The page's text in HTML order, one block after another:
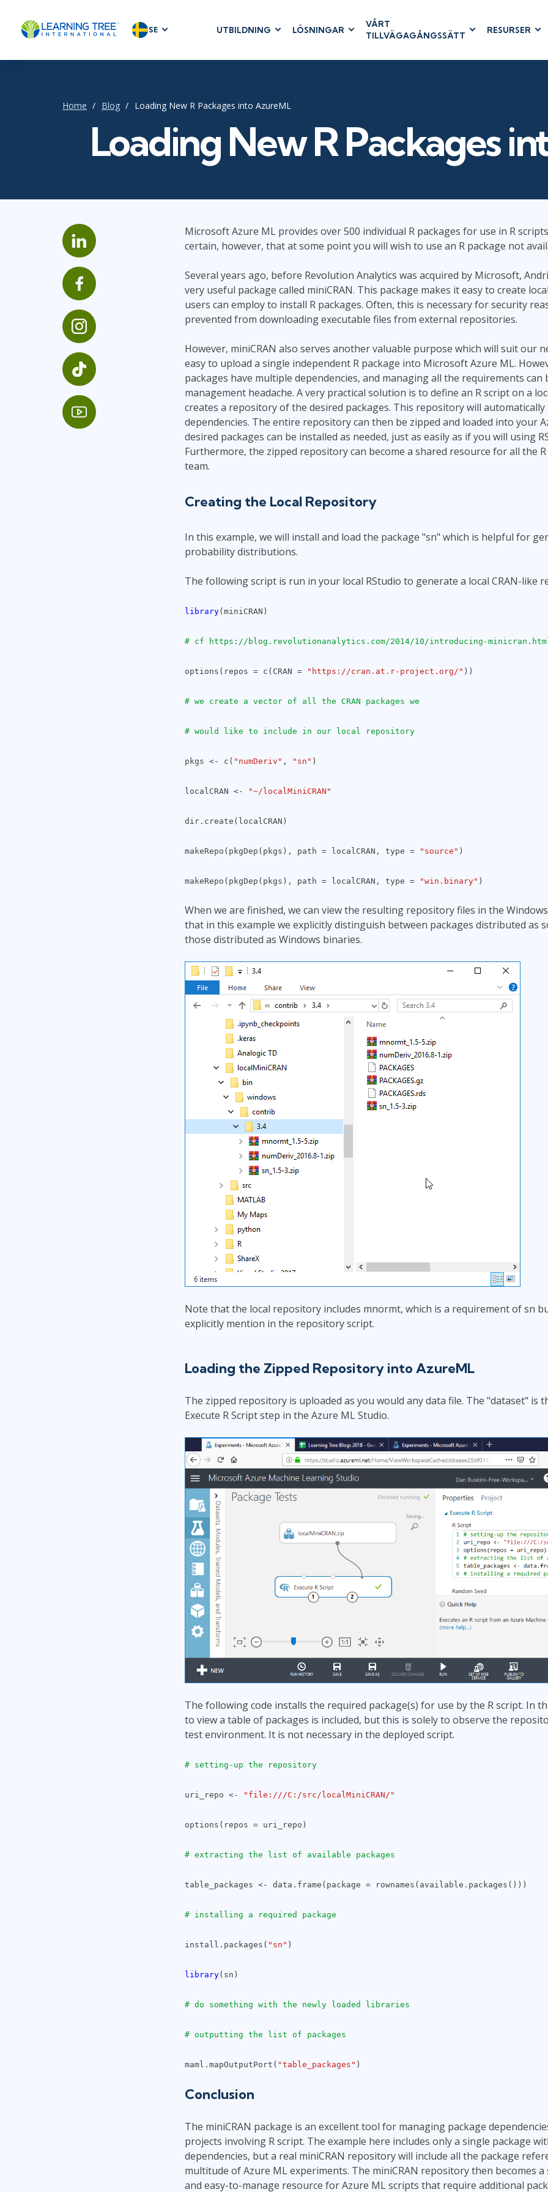
SE UTBILDNING
Agile Project Management
Development & Testing
Product Management
Microsoft Copilot
Power Platform
IT INFRASTRUCTURE
GitHub
Infrastructure
Linux & Unix
Windows
IT SERVICE MGMT
(ITSM)
ITIL®
ITSM
TOGAF® EA 10th Edition
COBIT
LEADERSHIP
Leadership
Professional Development
Duke CE
LÖSNINGAR
VÅRT
TILLVÄGAGÅNGSSÄTT
RESURSER
Home Blog Loading New R Packages into AzureML
Loading New R Packages
Microsoft Azure ML provides over 500 individual R packages for use in R
certain, however, that at some point you will wish to use an R package not
Several years ago, before Revolution Analytics was acquired by Microsoft,
very useful package called miniCRAN. This package makes it easy to create
users can employ to install R packages. Often, this is necessary for security
prevented from downloading executable files from external repositories.
However, miniCRAN also serves another valuable purpose which will suit our
easy to upload a single independent R package into Microsoft Azure ML.
packages have multiple dependencies, and managing all the requirements can
management headache. A very practical solution is to define an R script on a
creates a repository of the desired packages. This repository will automatically
dependencies. The entire repository can then be zipped and loaded into your
desired packages can be installed as needed, just as easily as if you will using
Furthermore, the zipped repository can become a shared resource for all the
team.
Creating the Local Repository
In this example, we will install and load the package "sn" which is helpful for
probability distributions.
The following script is run in your local RStudio to generate a local CRAN-like
library(miniCRAN)
# cf https://blog.revolutionanalytics.com/2014/10/introducing-
options(repos = c(CRAN = "https://cran.at.r-project.org/" ))
# we create a vector of all the CRAN packages we
# would like to include in our local repository
pkgs <- c( "numDeriv" , "sn" )
localCRAN <- "~/localMiniCRAN"
dir.create(localCRAN)
makeRepo(pkgDep(pkgs), path = localCRAN, type = "source" )
makeRepo(pkgDep(pkgs), path = localCRAN, type = "win.binary" )
When we are finished, we can view the resulting repository files in the
that in this example we explicitly distinguish between packages distributed as
those distributed as Windows binaries.
Note that the local repository includes mnormt, which is a requirement of sn
explicitly mention in the repository script.
Loading the Zipped Repository into AzureML
The zipped repository is uploaded as you would any data file. The "dataset" is
Execute R Script step in the Azure ML Studio.
The following code installs the required package(s) for use by the R script. In
to view a table of packages is included, but this is solely to observe the
test environment. It is not necessary in the deployed script.
# setting-up the repository
uri_repo <- "file:///C:/src/localMiniCRAN/"
options(repos = uri_repo)
# extracting the list of available packages
table_packages <- data.frame(package = rownames(available.packages()))
# installing a required package
install.packages( "sn" )
library(sn)
# do something with the newly loaded libraries
# outputting the list of packages
maml.mapOutputPort( "table_packages" )
Conclusion
The miniCRAN package is an excellent tool for managing package
projects involving R script. The example here includes only a single package
dependencies, but a real miniCRAN repository will include all the package
multitude of Azure ML experiments. The miniCRAN repository then becomes
and easy-to-manage resource for Azure ML scripts that require additional